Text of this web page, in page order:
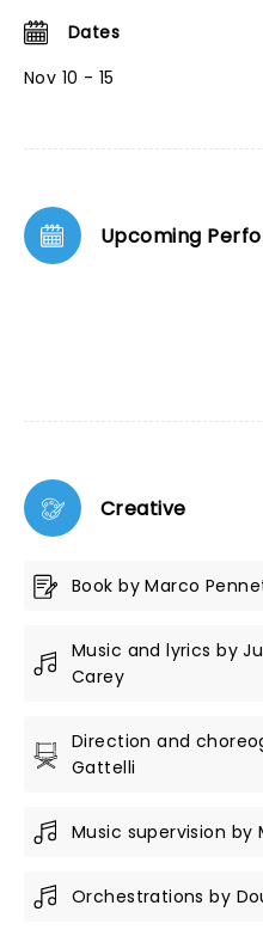
Dates
Nov 10 - 15
Upcoming
Creative
Book by Marco
Music and lyrics by
Carey
Direction and
Gattelli
Music supervision
Orchestrations by